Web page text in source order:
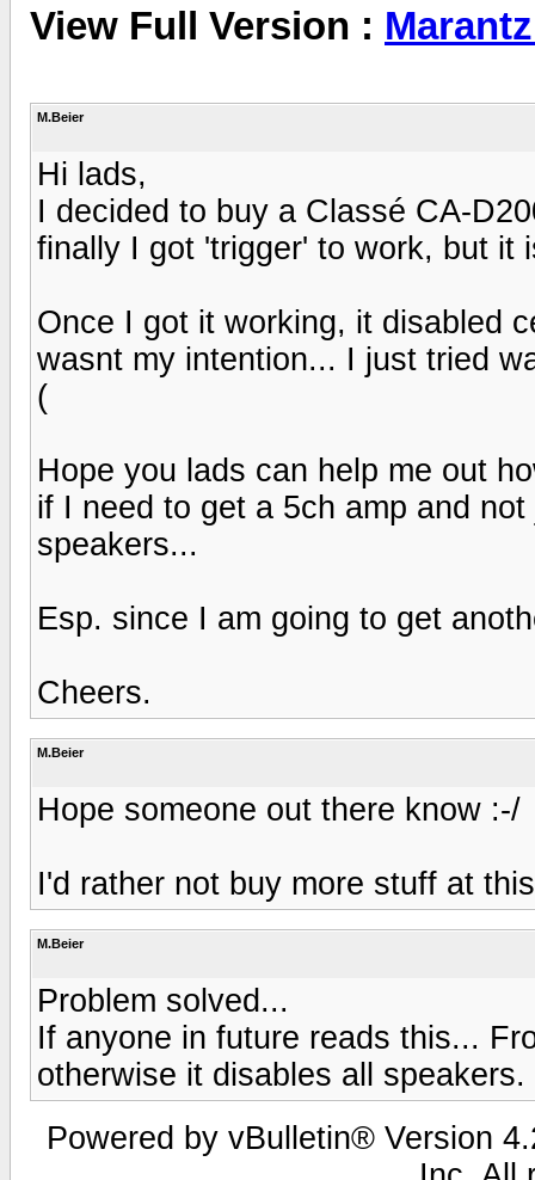
View Full Version :
M.Beier
Hi lads,
I decided to buy a Classé CA-
finally I got 'trigger' to work, but it
Once I got it working, it disabled
wasnt my intention... I just tried
(
Hope you lads can help me out
if I need to get a 5ch amp and
speakers...
Esp. since I am going to get
Cheers.
M.Beier
Hope someone out there know :-/
I'd rather not buy more stuff at
M.Beier
Problem solved...
If anyone in future reads this...
otherwise it disables all speakers.
Powered by vBulletin® Version